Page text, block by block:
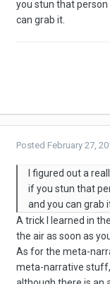
you stun that
can grab it.
Posted February 27,
I figured out a
if you stun that
and you can grab
A trick I learned in
the air as soon as
As for the meta-
meta-narrative stuff,